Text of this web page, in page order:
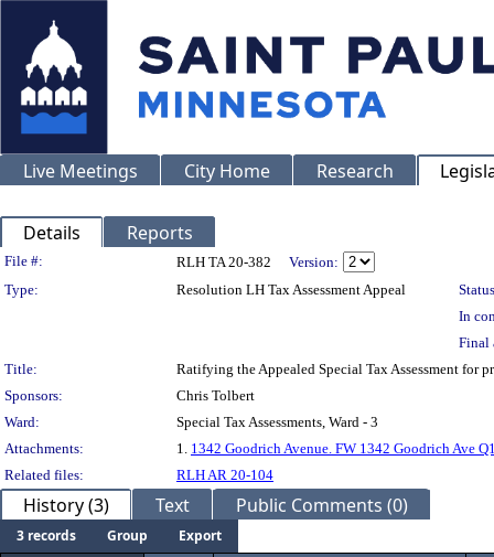
Live Meetings City Home Research
Details Reports
Legislation Details
File #: RLH TA 20-382
Version:
Type:
Resolution LH Tax Assessment Appeal
In
Final
Title:
Ratifying the Appealed Special Tax Assessment for
Sponsors:
Chris Tolbert
Ward:
Special Tax Assessments, Ward - 3
Attachments:
1. 1342 Goodrich Avenue. FW 1342 Goodrich Ave
Related files:
RLH AR 20-104
History (3) Text Public Comments (0)
3 records Group
Export